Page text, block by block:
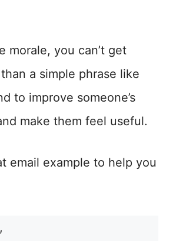
morale, you can’t get
a simple phrase like
to improve someone’s
make them feel useful.
email example to help you